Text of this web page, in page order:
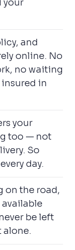
your
and
online. No
no waiting
in
your
too — not
So
day.
on the road,
available
be left